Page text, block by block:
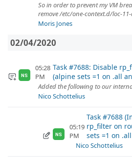
So in order to prevent my VM
remove /etc/one-context.d/loc-
Moris Jones
02/04/2020
NS
05:28
PM
Task #7688: Disable
(alpine sets =1 on .all
Added the following to our
Nico Schottelius
NS
05:19
PM
Task #7688
rp_filter on
sets =1 on
Nico Schottelius